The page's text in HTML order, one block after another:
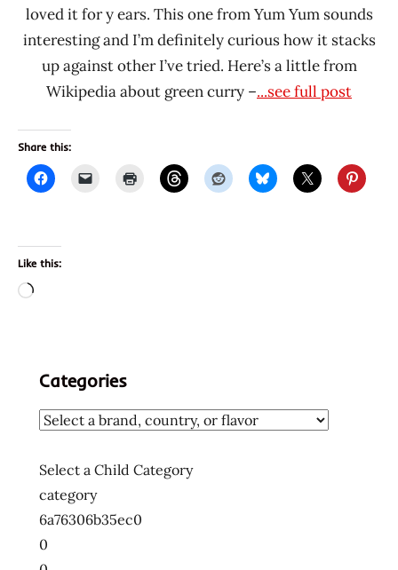
loved it for y ears. This one from Yum Yum sounds
interesting and I’m definitely curious how it stacks
up against other I’ve tried. Here’s a little from
Wikipedia about green curry –...see full post
Share this:
Like this:
Loading…
Categories
Select a Child Category
category
6a76306b35ec0
0